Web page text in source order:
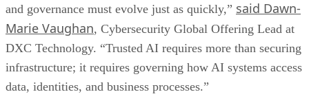
and governance must evolve just as quickly,” said Dawn-
Marie Vaughan, Cybersecurity Global Offering Lead at
DXC Technology. “Trusted AI requires more than securing
infrastructure; it requires governing how AI systems access
data, identities, and business processes.”